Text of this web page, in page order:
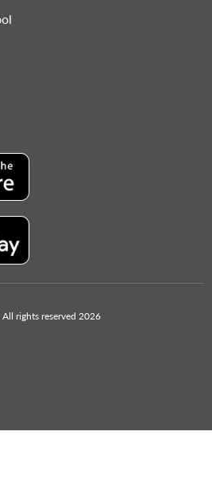
rights reserved 2026